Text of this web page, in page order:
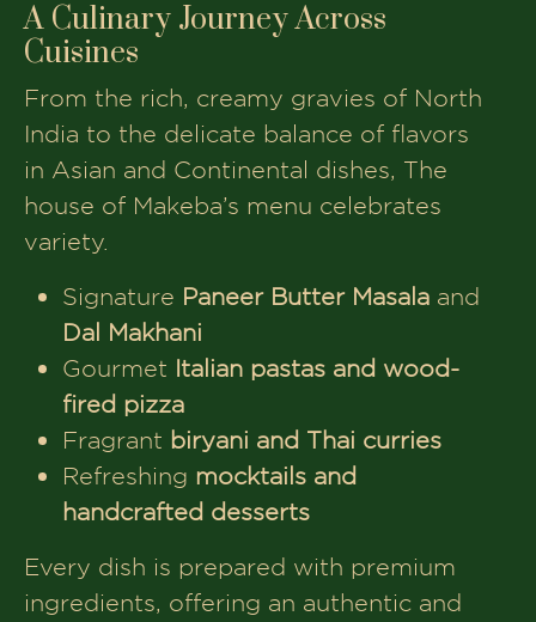
A Culinary Journey Across
Cuisines
From the rich, creamy gravies of North
India to the delicate balance of flavors
in Asian and Continental dishes, The
house of Makeba’s menu celebrates
variety.
Signature Paneer Butter Masala and
Dal Makhani
Gourmet Italian pastas and wood-
fired pizza
Fragrant biryani and Thai curries
Refreshing mocktails and
handcrafted desserts
Every dish is prepared with premium
ingredients, offering an authentic and